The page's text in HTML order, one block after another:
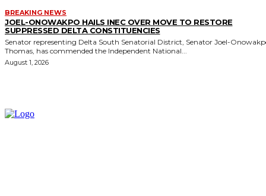
BREAKING NEWS
JOEL-ONOWAKPO HAILS INEC OVER MOVE TO RESTORE
SUPPRESSED DELTA CONSTITUENCIES
Senator representing Delta South Senatorial District, Senator Joel-
Thomas, has commended the Independent National...
August 1, 2026